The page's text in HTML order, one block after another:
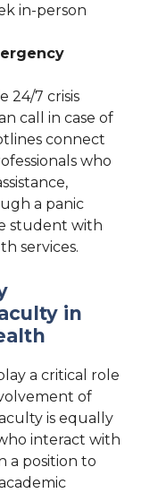
in-person
24/7 crisis
call in case of
connect
who
a panic
student with
services.
in
a critical role
of
is equally
interact with
a position to